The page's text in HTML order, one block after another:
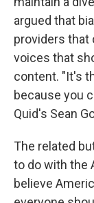
argued that
providers that
voices that
content. "It's
because you
Quid's Sean
The related
to do with the
believe